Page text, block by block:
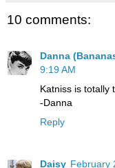
10 comments:
Danna
9:19 AM
Katniss is totally
-Danna
Reply
Daisy February